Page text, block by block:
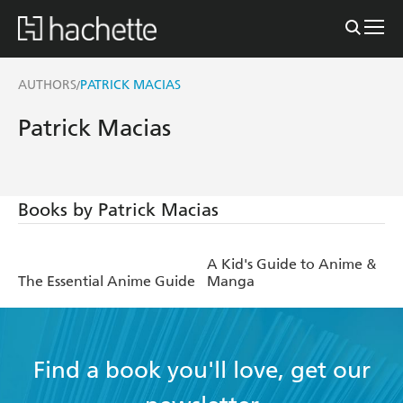
AUTHORS/PATRICK MACIAS
Patrick Macias
Books by Patrick Macias
The Essential Anime Guide
A Kid's Guide to Anime &
Manga
Find a book you'll love, get our